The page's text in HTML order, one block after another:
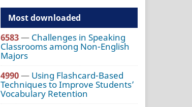
Most downloaded
6583— Challenges in Speaking
Classrooms among Non-English
Majors
4990— Using Flashcard-Based
Techniques to Improve Students’
Vocabulary Retention